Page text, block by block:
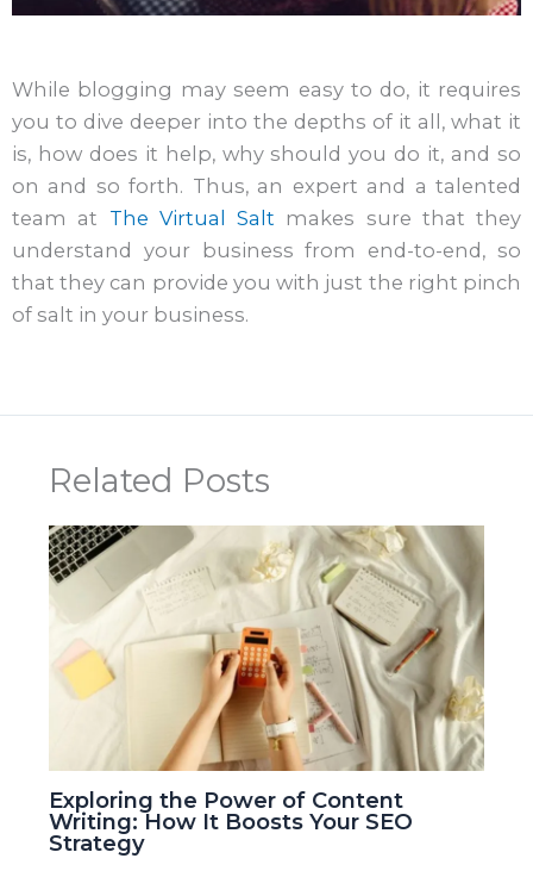
While blogging may seem easy to do, it requires
you to dive deeper into the depths of it all, what it
is, how does it help, why should you do it, and so
on and so forth. Thus, an expert and a talented
team at The Virtual Salt makes sure that they
understand your business from end-to-end, so
that they can provide you with just the right pinch
of salt in your business.
Related Posts
Exploring the Power of Content
Writing: How It Boosts Your SEO
Strategy